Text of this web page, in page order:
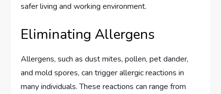
safer living and working environment.
Eliminating Allergens
Allergens, such as dust mites, pollen, pet dander,
and mold spores, can trigger allergic reactions in
many individuals. These reactions can range from